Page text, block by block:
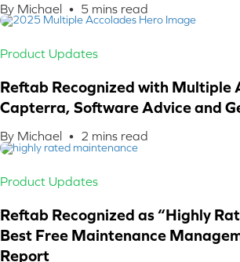
By Michael • 5 mins read
Product Updates
Reftab Recognized with Multiple
Capterra, Software Advice and
By Michael • 2 mins read
Product Updates
Reftab Recognized as “Highly
Best Free Maintenance
Report